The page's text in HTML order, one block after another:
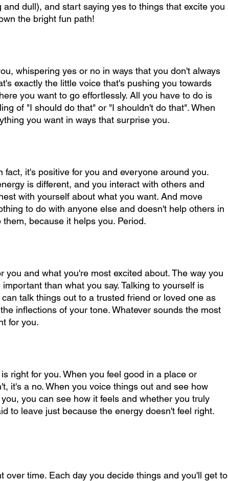
dull), and start saying yes to things that excite you
the bright fun path!
whispering yes or no in ways that you don't always
exactly the little voice that's pushing you towards
you want to go effortlessly. All you have to do is
of "I should do that" or "I shouldn't do that". When
you want in ways that surprise you.
it's positive for you and everyone around you.
is different, and you interact with others and
with yourself about what you want. And move
to do with anyone else and doesn't help others in
because it helps you. Period.
you and what you're most excited about. The way you
than what you say. Talking to yourself is
can talk things out to a trusted friend or loved one as
inflections of your tone. Whatever sounds the most
for you.
right for you. When you feel good in a place or
it's a no. When you voice things out and see how
you can see how it feels and whether you truly
to leave just because the energy doesn't feel right.
over time. Each day you decide things and you'll get to